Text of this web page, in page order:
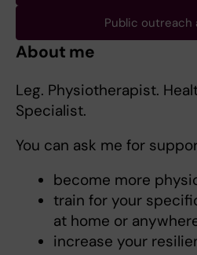
Public outreach
About me
Leg. Physiotherapist.
Specialist.
You can ask me for
become more
train for your
at home or
increase your